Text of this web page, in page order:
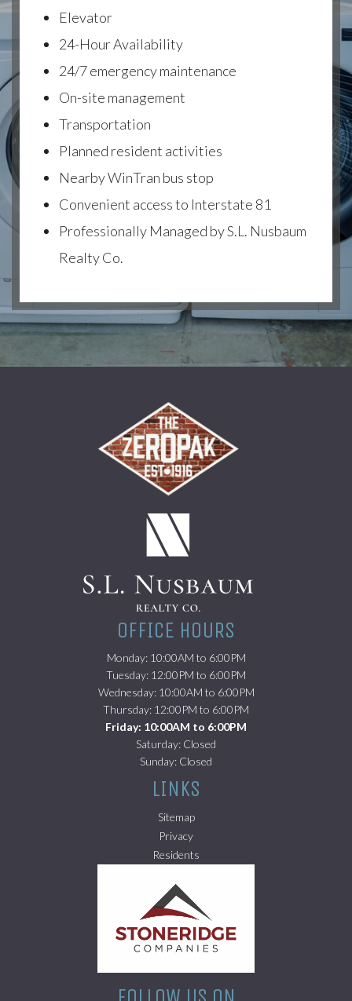
Elevator
24-Hour Availability
24/7 emergency maintenance
On-site management
Transportation
Planned resident activities
Nearby WinTran bus stop
Convenient access to Interstate 81
Professionally Managed by S.L. Nusbaum
Realty Co.
OFFICE HOURS
Monday: 10:00AM to 6:00PM
Tuesday: 12:00PM to 6:00PM
Wednesday: 10:00AM to 6:00PM
Thursday: 12:00PM to 6:00PM
Friday: 10:00AM to 6:00PM
Saturday: Closed
Sunday: Closed
LINKS
Sitemap
Privacy
Residents